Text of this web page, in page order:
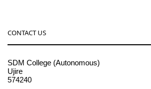
CONTACT US
SDM College (Autonomous)
Ujire
574240